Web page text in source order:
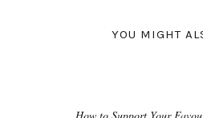
YOU MIGHT